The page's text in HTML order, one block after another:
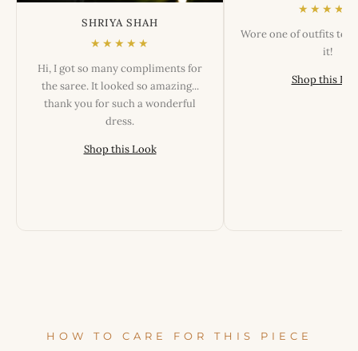
SHRIYA SHAH
★★★★★
Hi, I got so many compliments for
the saree. It looked so amazing...
thank you for such a wonderful
dress.
Shop this Look
★★★★★
Wore one of outfits
it!
Shop this
HOW TO CARE FOR THIS PIECE